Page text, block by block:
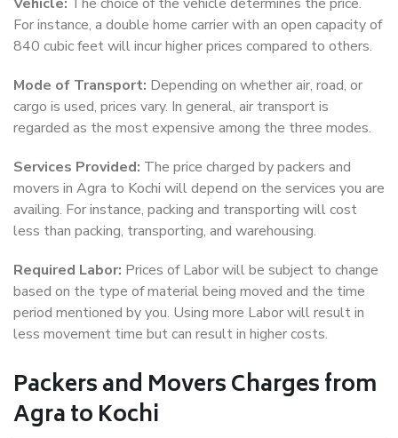
For instance, a double home carrier with an open capacity of
840 cubic feet will incur higher prices compared to others.
Mode of Transport: Depending on whether air, road, or
cargo is used, prices vary. In general, air transport is
regarded as the most expensive among the three modes.
Services Provided: The price charged by packers and
movers in Agra to Kochi will depend on the services you are
availing. For instance, packing and transporting will cost
less than packing, transporting, and warehousing.
Required Labor: Prices of Labor will be subject to change
based on the type of material being moved and the time
period mentioned by you. Using more Labor will result in
less movement time but can result in higher costs.
Packers and Movers Charges from
Agra to Kochi